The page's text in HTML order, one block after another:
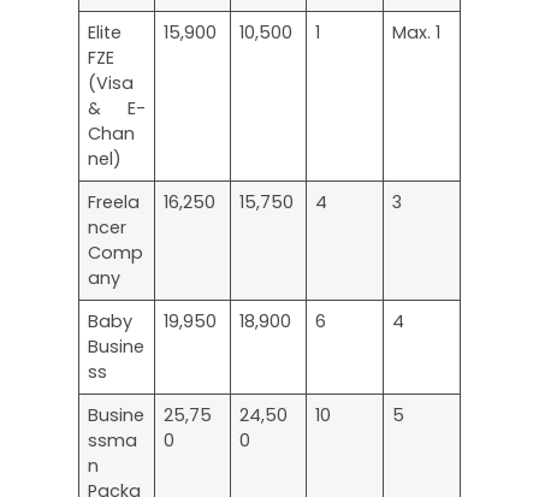
Elite
FZE
(Visa
& E-
Chan
nel)
15,900 10,500 1 Max. 1
Freela
ncer
Comp
any
16,250 15,750 4 3
Baby
Busine
ss
19,950 18,900 6 4
Busine
ssma
n
Packa
25,75
0
24,50
0
10 5